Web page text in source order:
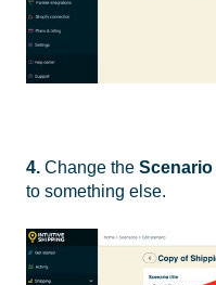
4. Change the Scenario
to something else.